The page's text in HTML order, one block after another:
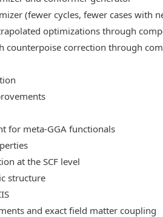
(fewer cycles, fewer cases with
optimizations through
counterpoise correction through
for meta-GGA functionals
at the SCF level
structure
and exact field matter coupling